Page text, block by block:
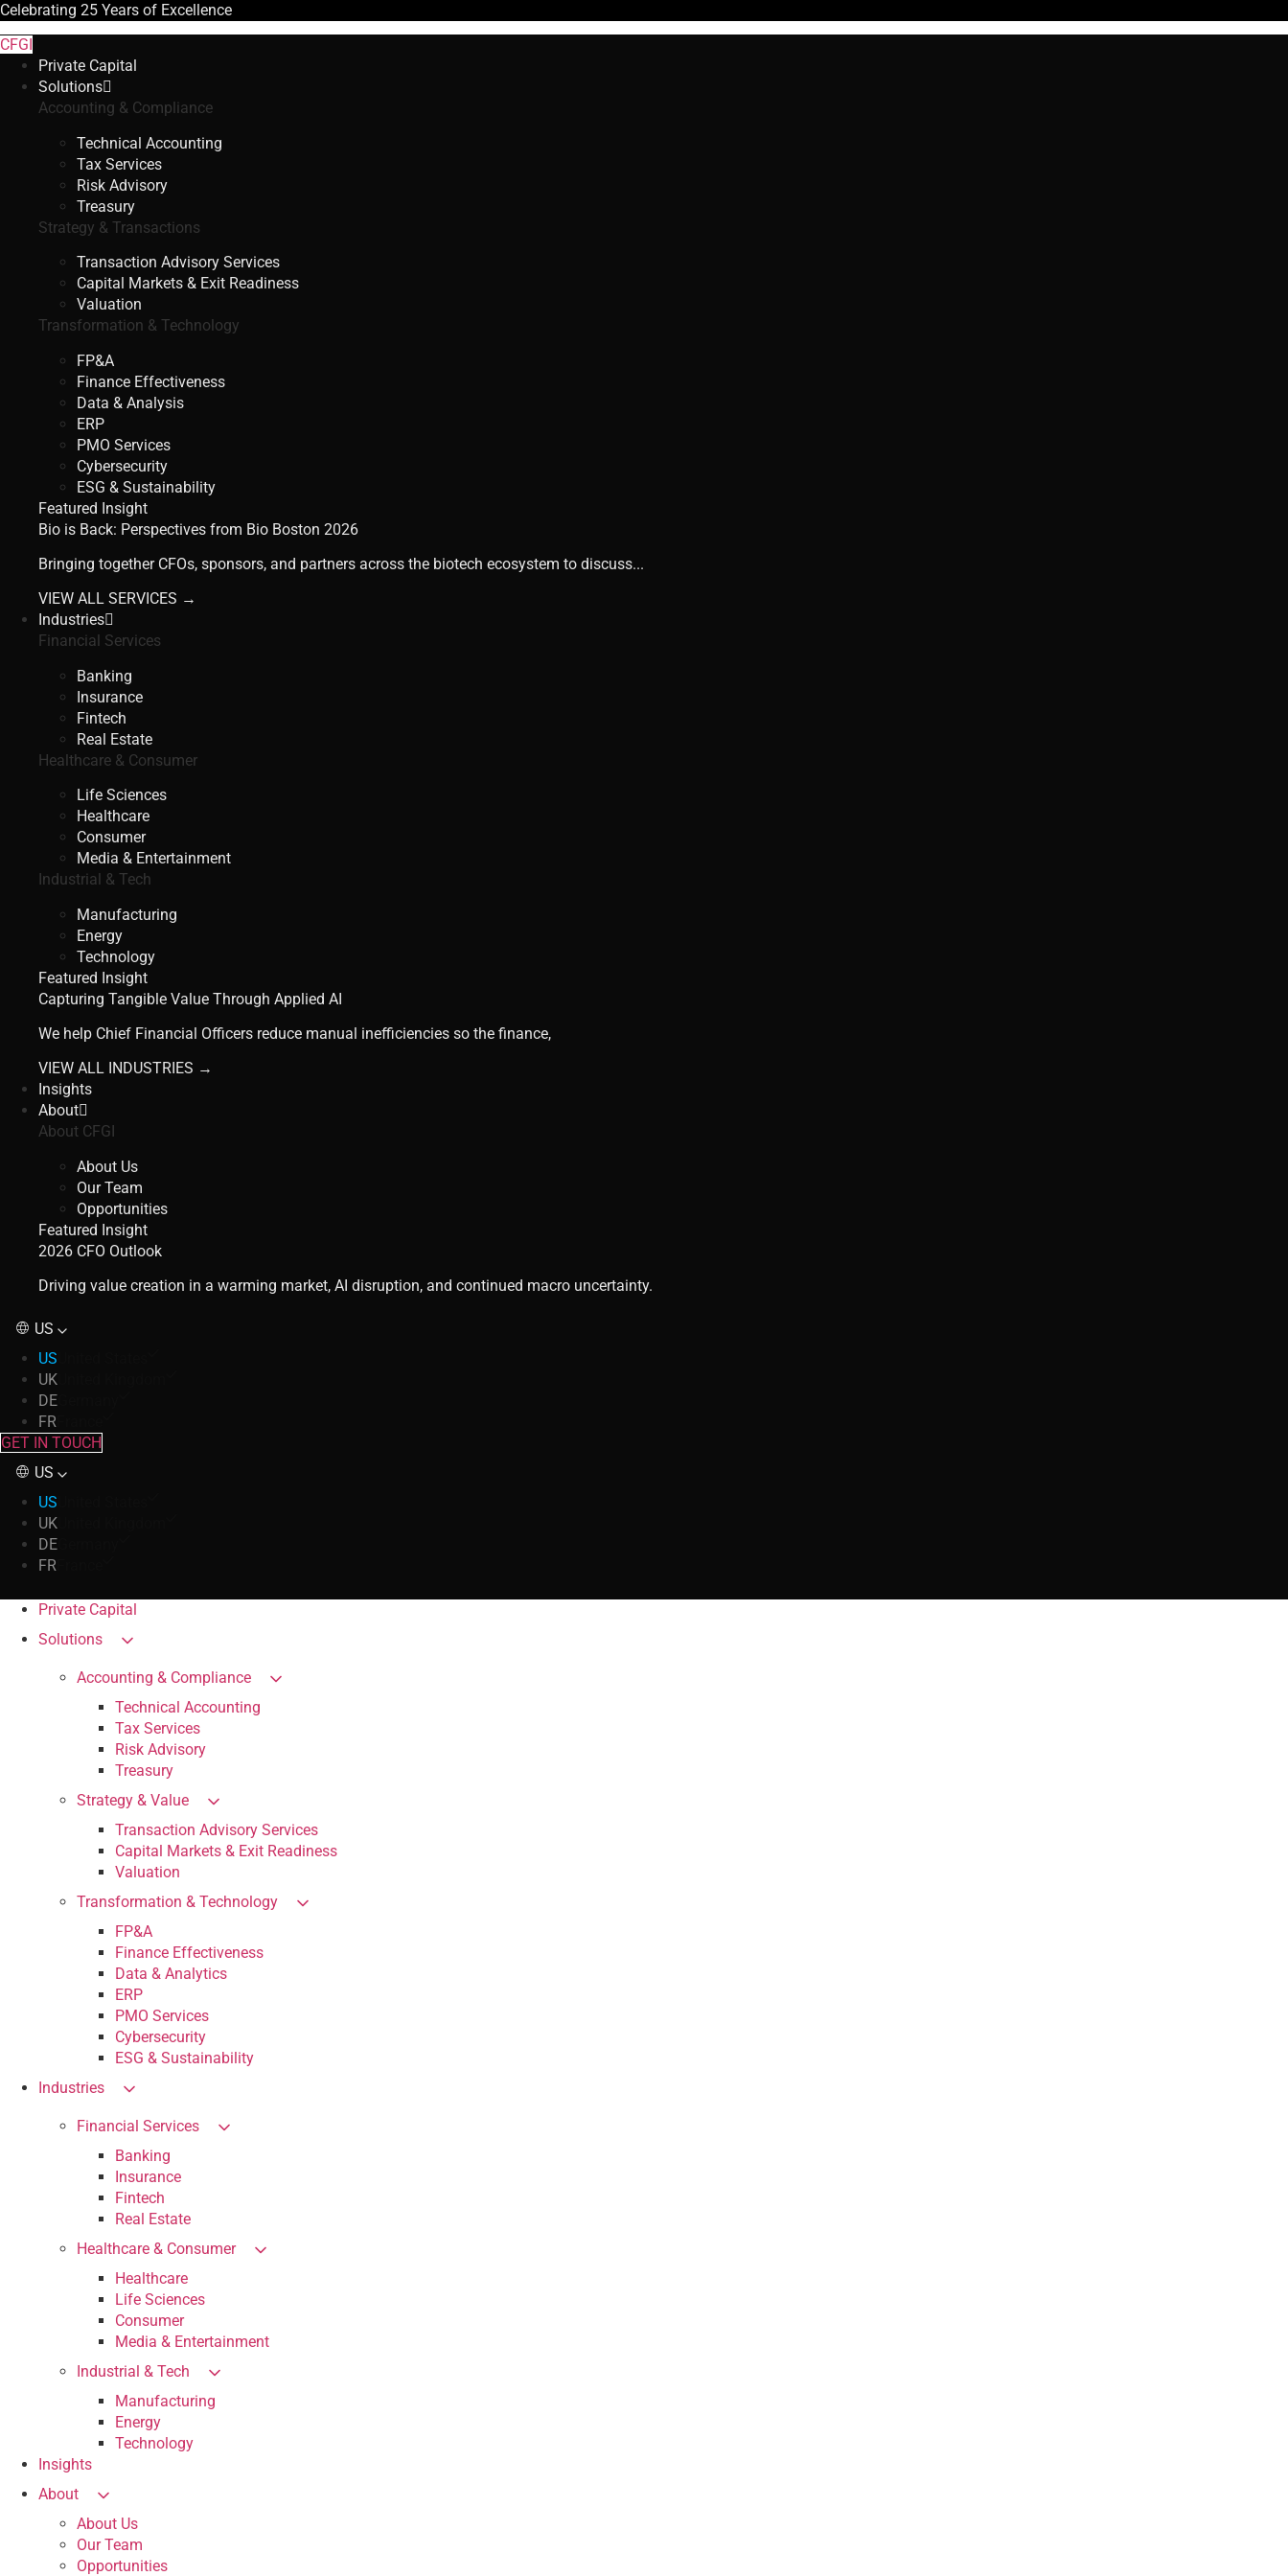
Celebrating 25 Years of Excellence
CFGI
Private Capital
Solutions
Accounting & Compliance
Technical Accounting
Tax Services
Risk Advisory
Treasury
Strategy & Transactions
Transaction Advisory Services
Capital Markets & Exit Readiness
Valuation
Transformation & Technology
FP&A
Finance Effectiveness
Data & Analysis
ERP
PMO Services
Cybersecurity
ESG & Sustainability
Featured Insight
Bio is Back: Perspectives from Bio Boston 2026
Bringing together CFOs, sponsors, and partners across the biotech ecosystem to discuss...
VIEW ALL SERVICES →
Industries
Financial Services
Banking
Insurance
Fintech
Real Estate
Healthcare & Consumer
Life Sciences
Healthcare
Consumer
Media & Entertainment
Industrial & Tech
Manufacturing
Energy
Technology
Featured Insight
Capturing Tangible Value Through Applied AI
We help Chief Financial Officers reduce manual inefficiencies so the finance,
VIEW ALL INDUSTRIES →
Insights
About
About CFGI
About Us
Our Team
Opportunities
Featured Insight
2026 CFO Outlook
Driving value creation in a warming market, AI disruption, and continued macro uncertainty.
US
US
UK
DE
FR
GET IN TOUCH
US
US
UK
DE
FR
Private Capital
Solutions
Accounting & Compliance
Technical Accounting
Tax Services
Risk Advisory
Treasury
Strategy & Value
Transaction Advisory Services
Capital Markets & Exit Readiness
Valuation
Transformation & Technology
FP&A
Finance Effectiveness
Data & Analytics
ERP
PMO Services
Cybersecurity
ESG & Sustainability
Industries
Financial Services
Banking
Insurance
Fintech
Real Estate
Healthcare & Consumer
Healthcare
Life Sciences
Consumer
Media & Entertainment
Industrial & Tech
Manufacturing
Energy
Technology
Insights
About
About Us
Our Team
Opportunities